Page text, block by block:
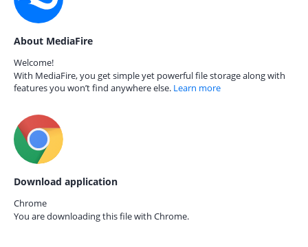
About MediaFire
Welcome!
With MediaFire, you get simple yet powerful file storage along with
features you won’t find anywhere else. Learn more
Download application
Chrome
You are downloading this file with Chrome.